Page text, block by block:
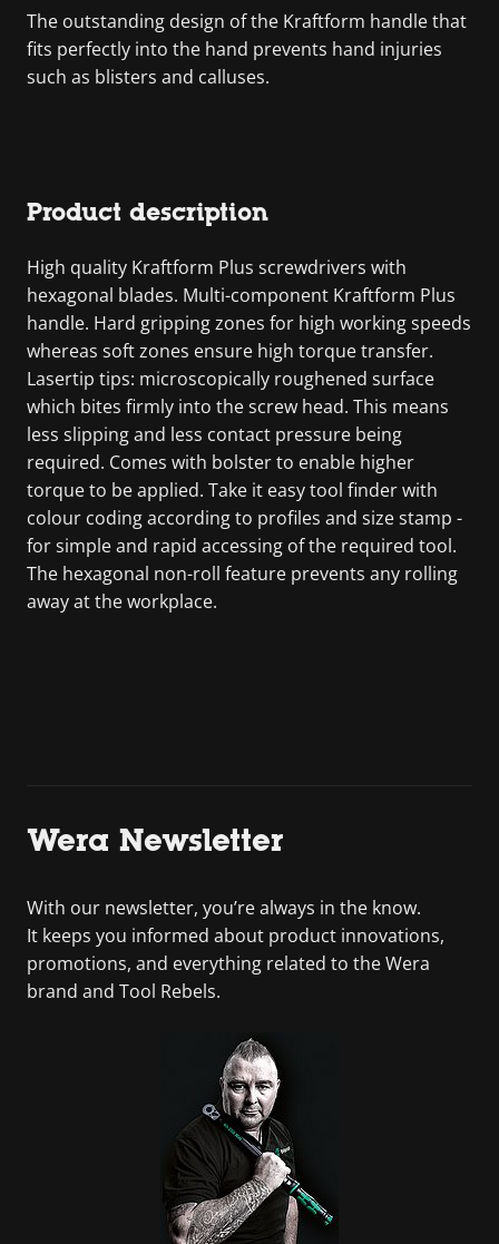
The outstanding design of the Kraftform handle that
fits perfectly into the hand prevents hand injuries
such as blisters and calluses.
Product description
High quality Kraftform Plus screwdrivers with
hexagonal blades. Multi-component Kraftform Plus
handle. Hard gripping zones for high working speeds
whereas soft zones ensure high torque transfer.
Lasertip tips: microscopically roughened surface
which bites firmly into the screw head. This means
less slipping and less contact pressure being
required. Comes with bolster to enable higher
torque to be applied. Take it easy tool finder with
colour coding according to profiles and size stamp -
for simple and rapid accessing of the required tool.
The hexagonal non-roll feature prevents any rolling
away at the workplace.
Wera Newsletter
With our newsletter, you’re always in the know.
It keeps you informed about product innovations,
promotions, and everything related to the Wera
brand and Tool Rebels.